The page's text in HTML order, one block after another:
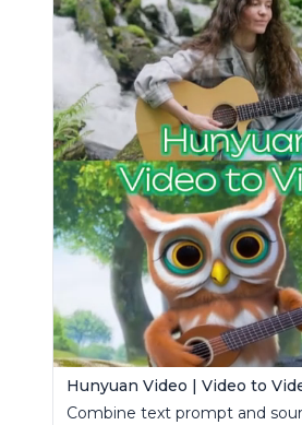
Hunyuan Video | Video to
Combine text prompt and